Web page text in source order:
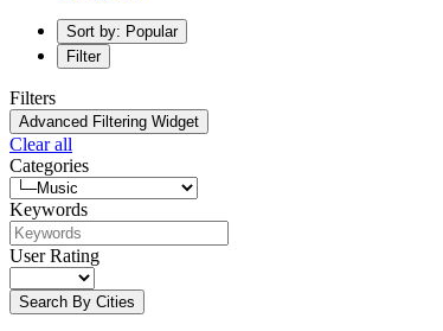
Sort by: Popular
Filter
Filters
Advanced Filtering Widget
Clear all
Categories
Keywords
User Rating
Search By Cities